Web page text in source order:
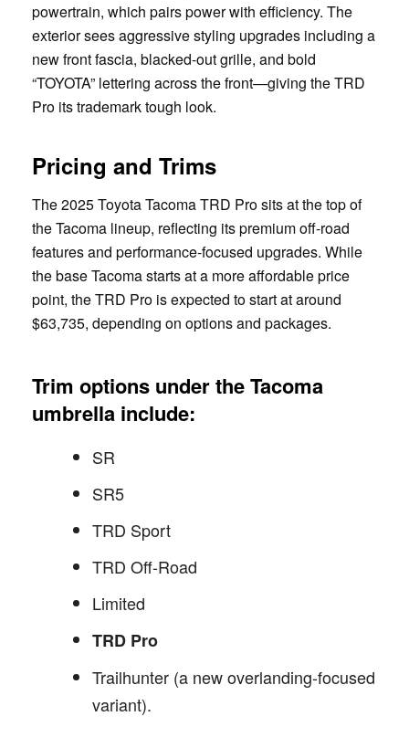
powertrain, which pairs power with efficiency. The
exterior sees aggressive styling upgrades including a
new front fascia, blacked-out grille, and bold
“TOYOTA” lettering across the front—giving the TRD
Pro its trademark tough look.
Pricing and Trims
The 2025 Toyota Tacoma TRD Pro sits at the top of
the Tacoma lineup, reflecting its premium off-road
features and performance-focused upgrades. While
the base Tacoma starts at a more affordable price
point, the TRD Pro is expected to start at around
$63,735, depending on options and packages.
Trim options under the Tacoma
umbrella include:
SR
SR5
TRD Sport
TRD Off-Road
Limited
TRD Pro
Trailhunter (a new overlanding-focused
variant).